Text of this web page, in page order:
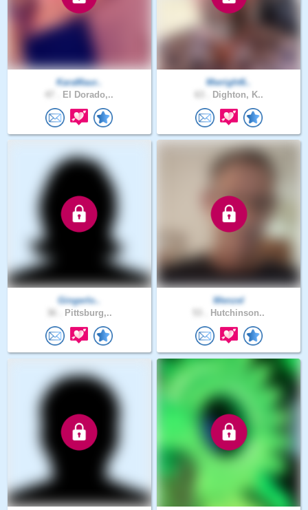
KaraMaur..
El Dorado,..
Mwright6..
Dighton, K..
Gingerlo..
Pittsburg,..
Wenzel
Hutchinson..